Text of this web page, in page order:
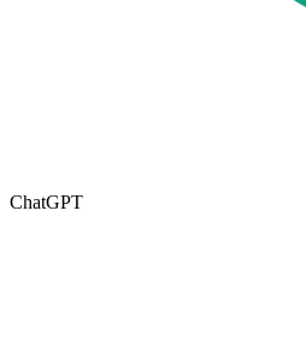
ChatGPT